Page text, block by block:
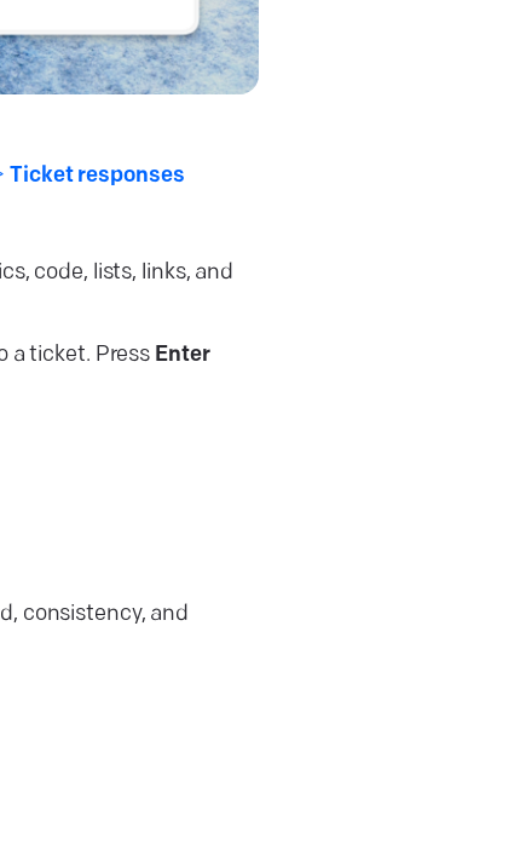
Ticket responses
code, lists, links, and
a ticket. Press Enter
consistency, and